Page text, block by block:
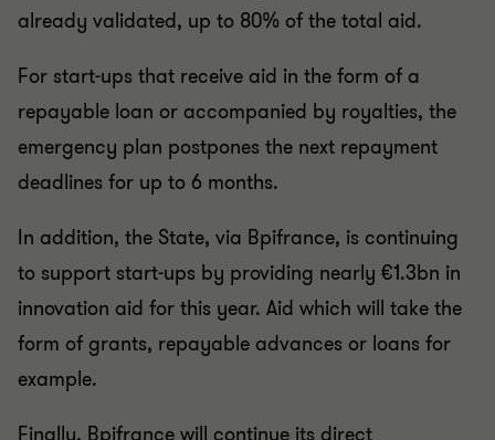
already validated, up to 80% of the total aid.
For start-ups that receive aid in the form of a
repayable loan or accompanied by royalties, the
emergency plan postpones the next repayment
deadlines for up to 6 months.
In addition, the State, via Bpifrance, is continuing
to support start-ups by providing nearly €1.3bn in
innovation aid for this year. Aid which will take the
form of grants, repayable advances or loans for
example.
Finally, Bpifrance will continue its direct